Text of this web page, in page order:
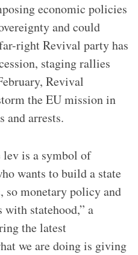
economic policies
and could
right Revival party has
staging rallies
Revival
the EU mission in
and arrests.
lev is a symbol of
wants to build a state
so monetary policy and
with statehood,” a
the latest
we are doing is giving